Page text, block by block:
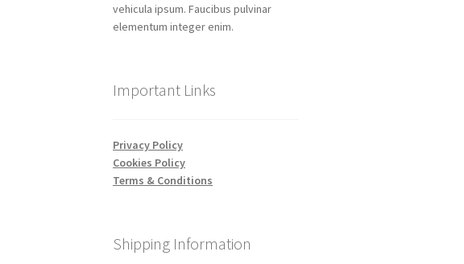
vehicula ipsum. Faucibus pulvinar
elementum integer enim.
Important Links
Privacy Policy
Cookies Policy
Terms & Conditions
Shipping Information